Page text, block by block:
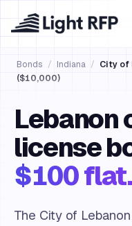
Bonds / Indiana / City of
($10,000)
license
$100 flat.
The City of